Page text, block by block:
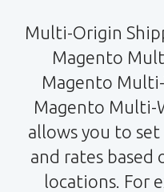
Multi-Origin
Magento
Magento
Magento Multi-
allows you to
and rates
locations. For